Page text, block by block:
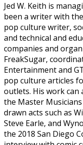
Jed W. Keith is
been a writer with
pop culture writer,
and technical and
companies and
FreakSugar,
Entertainment and
pop culture articles
outlets. His work can
the Master
drawn acts such as
Steve Earle, and
the 2018 San Diego